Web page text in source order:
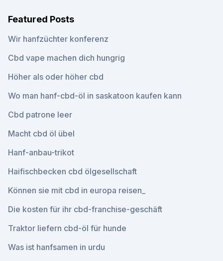
Featured Posts
Wir hanfzüchter konferenz
Cbd vape machen dich hungrig
Höher als oder höher cbd
Wo man hanf-cbd-öl in saskatoon kaufen kann
Cbd patrone leer
Macht cbd öl übel
Hanf-anbau-trikot
Haifischbecken cbd ölgesellschaft
Können sie mit cbd in europa reisen_
Die kosten für ihr cbd-franchise-geschäft
Traktor liefern cbd-öl für hunde
Was ist hanfsamen in urdu